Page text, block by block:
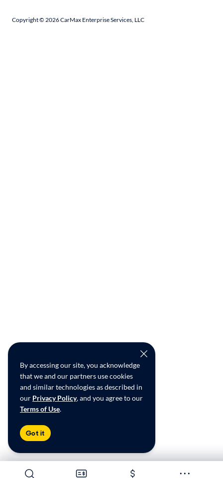
By accessing our site, you acknowledge
that we and our partners use cookies
and similar technologies as described in
our Privacy Policy, and you agree to our
Terms of Use.
Got it
Copyright ©2026CarMax Enterprise Services, LLC